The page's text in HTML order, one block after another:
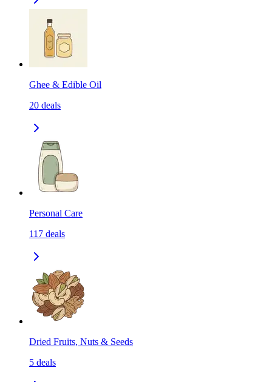
Ghee & Edible Oil
20 deals
Personal Care
117 deals
Dried Fruits, Nuts & Seeds
5 deals